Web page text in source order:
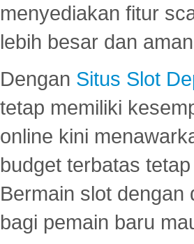
menyediakan fitur
lebih besar dan
Dengan Situs Slot
tetap memiliki
online kini
budget terbatas
Bermain slot
bagi pemain baru